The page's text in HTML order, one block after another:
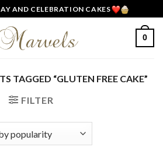
AND CELEBRATION CAKES
0
TAGGED “GLUTEN FREE CAKE”
FILTER